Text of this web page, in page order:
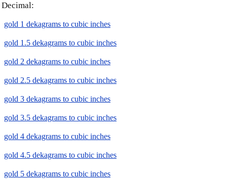
Decimal:
gold 1 dekagrams to cubic inches
gold 1.5 dekagrams to cubic inches
gold 2 dekagrams to cubic inches
gold 2.5 dekagrams to cubic inches
gold 3 dekagrams to cubic inches
gold 3.5 dekagrams to cubic inches
gold 4 dekagrams to cubic inches
gold 4.5 dekagrams to cubic inches
gold 5 dekagrams to cubic inches